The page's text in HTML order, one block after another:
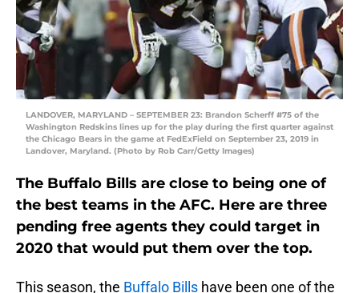
LANDOVER, MARYLAND – SEPTEMBER 23: Brandon Scherff #75 of the
Washington Redskins lines up for the play during the first quarter against
the Chicago Bears in the game at FedExField on September 23, 2019 in
Landover, Maryland. (Photo by Rob Carr/Getty Images)
The Buffalo Bills are close to being one of
the best teams in the AFC. Here are three
pending free agents they could target in
2020 that would put them over the top.
This season, the Buffalo Bills have been one of the